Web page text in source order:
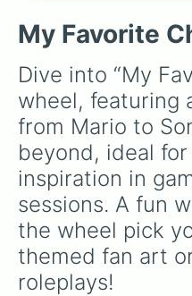
plus everyone's
My Favorite
Dive into “My
wheel, featuring
from Mario to
beyond, ideal
inspiration in
sessions. A fun
the wheel pick
themed fan art
roleplays!